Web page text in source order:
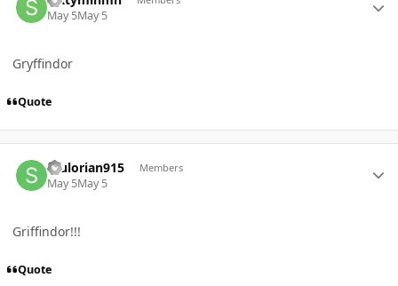
May 5May 5
Gryffindor
Quote
Stulorian915 Members
May 5May 5
Griffindor!!!
Quote